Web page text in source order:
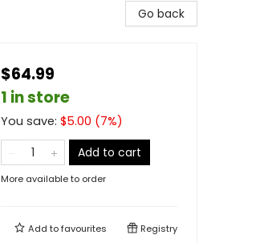
Go back
$64.99
1 in store
You save: $5.00 (7%)
Add to cart
More available to order
Add tofavourites Registry